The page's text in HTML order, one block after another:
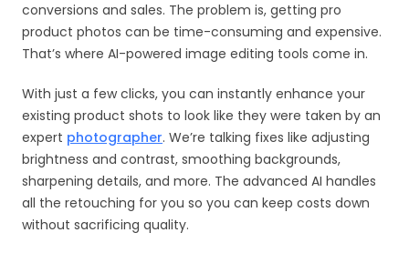
conversions and sales. The problem is, getting pro
product photos can be time-consuming and expensive.
That’s where AI-powered image editing tools come in.
With just a few clicks, you can instantly enhance your
existing product shots to look like they were taken by an
expert photographer. We’re talking fixes like adjusting
brightness and contrast, smoothing backgrounds,
sharpening details, and more. The advanced AI handles
all the retouching for you so you can keep costs down
without sacrificing quality.